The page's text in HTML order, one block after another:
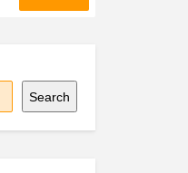
Search